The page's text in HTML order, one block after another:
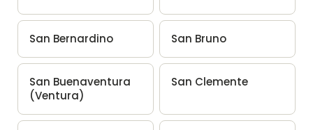
San Bernardino San Bruno
San Buenaventura
(Ventura)
San Clemente